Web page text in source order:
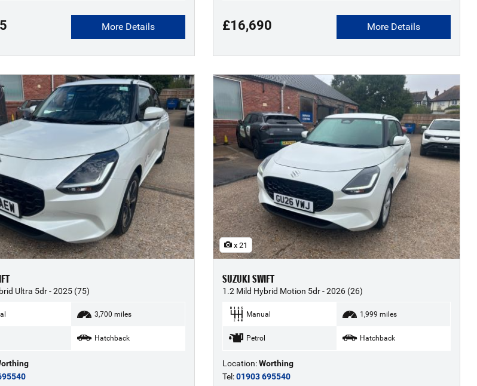
More Details £16,690 More Details
Ultra 5dr - 2025 (75)
3,700 miles
Hatchback
x 21
SUZUKI SWIFT
1.2 Mild Hybrid Motion 5dr - 2026 (26)
Manual 1,999 miles
Petrol Hatchback
Location:Worthing
Tel:01903 695540